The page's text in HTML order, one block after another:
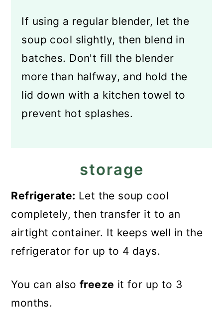
If using a regular blender, let the
soup cool slightly, then blend in
batches. Don't fill the blender
more than halfway, and hold the
lid down with a kitchen towel to
prevent hot splashes.
storage
Refrigerate: Let the soup cool
completely, then transfer it to an
airtight container. It keeps well in the
refrigerator for up to 4 days.
You can also freeze it for up to 3
months.